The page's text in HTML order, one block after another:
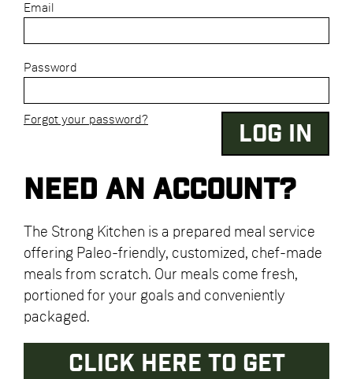
Email
Password
Forgot your password?
Need an account?
The Strong Kitchen is a prepared meal service
offering Paleo-friendly, customized, chef-made
meals from scratch. Our meals come fresh,
portioned for your goals and conveniently
packaged.
CLICK HERE TO GET